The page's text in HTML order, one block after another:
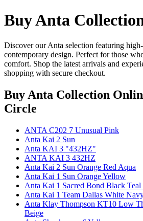
Buy Anta
Discover our Anta selection featuring
contemporary design. Perfect for those
comfort. Shop the latest arrivals and
shopping with secure checkout.
Buy Anta Collection
Circle
ANTA C202 7 Unusual Pink
Anta Kai 2 Sun
Anta KAI 3 "432HZ"
ANTA KAI 3 432HZ
Anta Kai 2 Sun Orange Red Aqua
Anta Kai 1 Sun Orange Yellow
Anta Kai 1 Sacred Bond Black Teal
Anta Kai 1 Team Dallas White
Anta Klay Thompson KT10 Low
Beige